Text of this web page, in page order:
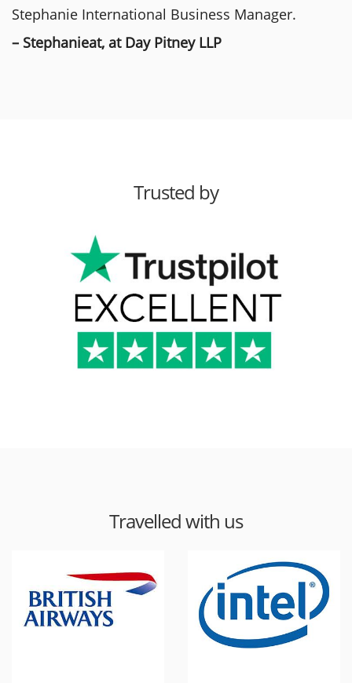
Stephanie International Business Manager.
– Stephanieat, at Day Pitney LLP
Trusted by
Travelled with us